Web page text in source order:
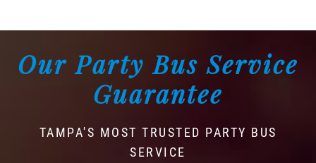
Our Party Bus Service
Guarantee
TAMPA'S MOST TRUSTED PARTY BUS
SERVICE